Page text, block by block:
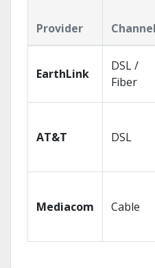
Provider
EarthLink
DSL /
Fiber
AT&T DSL
Mediacom Cable